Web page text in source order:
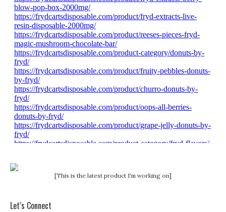
[This is the latest product I'm working on]
Let’s Connect